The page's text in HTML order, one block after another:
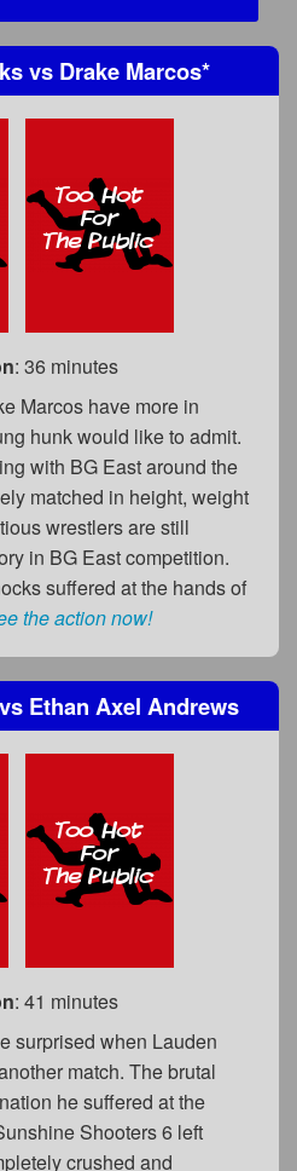
vsDrake Marcos*
: 36 minutes
Marcos have more in
hunk would like to admit.
with BG East around the
matched in height, weight
wrestlers are still
in BG East competition.
suffered at the hands of
the action now!
vs Ethan Axel Andrews
: 41 minutes
surprised when Lauden
match. The brutal
he suffered at the
Shooters 6 left
crushed and